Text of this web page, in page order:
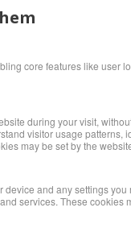
core features like
during your visit,
visitor usage
may be set by the
and any settings
services. These